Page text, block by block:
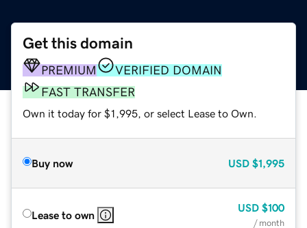
Get this domain
PREMIUM
VERIFIED DOMAIN
FAST TRANSFER
Own it today for $1,995, or select Lease to Own.
Buy now USD $1,995
Lease to own
USD $100
/ month